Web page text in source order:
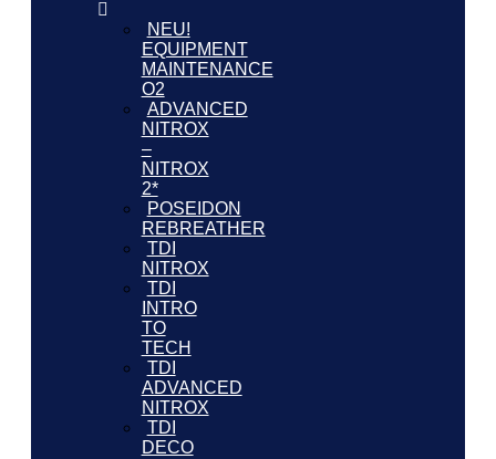
NEU!
EQUIPMENT
MAINTENANCE
O2
ADVANCED
NITROX
–
NITROX
2*
POSEIDON
REBREATHER
TDI
NITROX
TDI
INTRO
TO
TECH
TDI
ADVANCED
NITROX
TDI
DECO